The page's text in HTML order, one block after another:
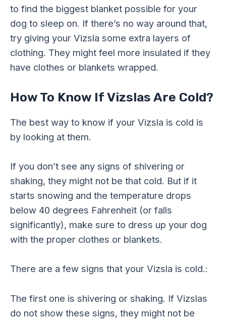
to find the biggest blanket possible for your
dog to sleep on. If there’s no way around that,
try giving your Vizsla some extra layers of
clothing. They might feel more insulated if they
have clothes or blankets wrapped.
How To Know If Vizslas Are Cold?
The best way to know if your Vizsla is cold is
by looking at them.
If you don’t see any signs of shivering or
shaking, they might not be that cold. But if it
starts snowing and the temperature drops
below 40 degrees Fahrenheit (or falls
significantly), make sure to dress up your dog
with the proper clothes or blankets.
There are a few signs that your Vizsla is cold.:
The first one is shivering or shaking. If Vizslas
do not show these signs, they might not be